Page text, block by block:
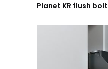
Planet KR flush bolt